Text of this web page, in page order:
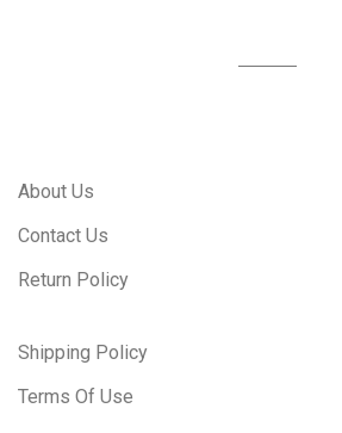
About Us
Contact Us
Return Policy
Shipping Policy
Terms Of Use